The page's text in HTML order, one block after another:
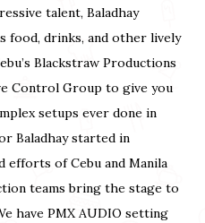
talent, Baladhay
food, drinks, and other lively
Blackstraw Productions
Control Group to give you
setups ever done in
Baladhay started in
efforts of Cebu and Manila
teams bring the stage to
have PMX AUDIO setting